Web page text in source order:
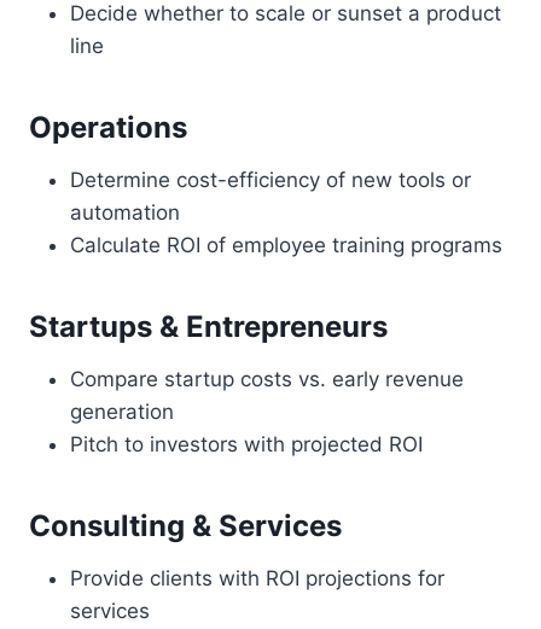
Decide whether to scale or sunset a product
line
Operations
Determine cost-efficiency of new tools or
automation
Calculate ROI of employee training programs
Startups & Entrepreneurs
Compare startup costs vs. early revenue
generation
Pitch to investors with projected ROI
Consulting & Services
Provide clients with ROI projections for
services